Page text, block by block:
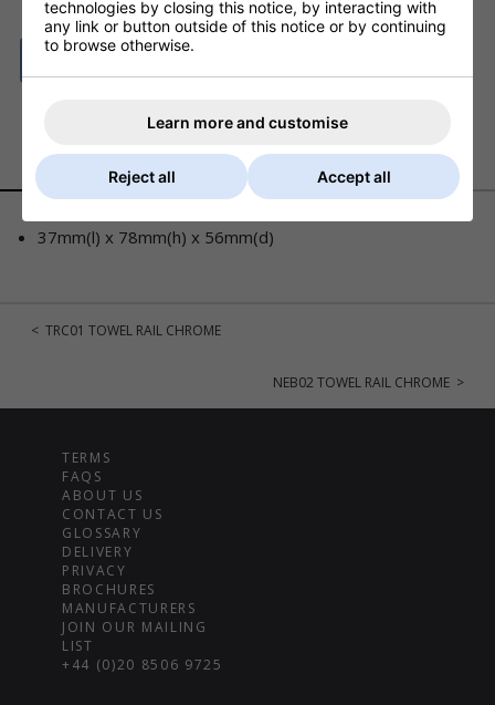
ASK A QUESTION
37mm(l) x 78mm(h) x 56mm(d)
< TRC01 TOWEL RAIL CHROME
NEB02 TOWEL RAIL CHROME >
TERMS
FAQS
ABOUT US
CONTACT US
GLOSSARY
DELIVERY
PRIVACY
BROCHURES
MANUFACTURERS
JOIN OUR MAILING
LIST
+44 (0)20 8506 9725
technologies by closing this notice, by interacting with
any link or button outside of this notice or by continuing
to browse otherwise.
Learn more and customise
Reject all Accept all